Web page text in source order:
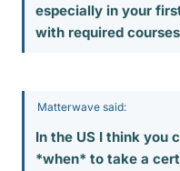
especially in your
with required
Matterwave said:
In the US I think you
*when* to take a